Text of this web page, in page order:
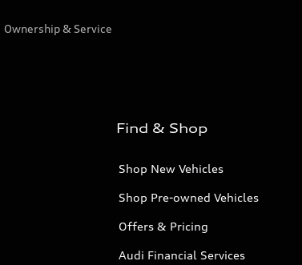
Ownership & Service
Find & Shop
Shop New Vehicles
Shop Pre-owned Vehicles
Offers & Pricing
Audi Financial Services